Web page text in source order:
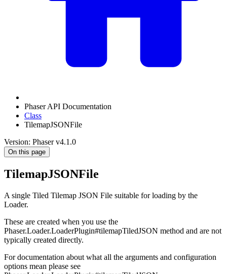
Phaser API Documentation
Class
TilemapJSONFile
Version: Phaser v4.1.0
On this page
TilemapJSONFile
A single Tiled Tilemap JSON File suitable for loading by the
Loader.
These are created when you use the
Phaser.Loader.LoaderPlugin#tilemapTiledJSON method and are not
typically created directly.
For documentation about what all the arguments and configuration
options mean please see